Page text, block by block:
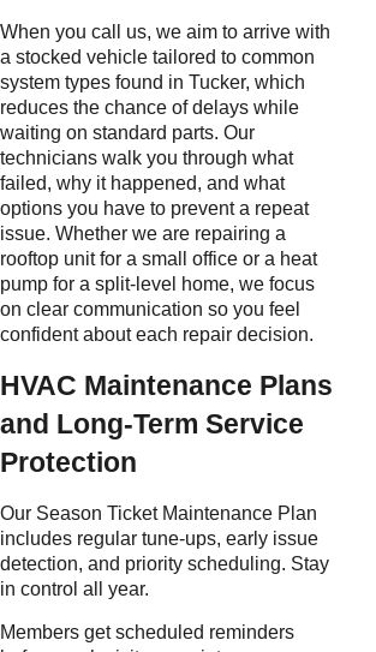
When you call us, we aim to arrive with
a stocked vehicle tailored to common
system types found in Tucker, which
reduces the chance of delays while
waiting on standard parts. Our
technicians walk you through what
failed, why it happened, and what
options you have to prevent a repeat
issue. Whether we are repairing a
rooftop unit for a small office or a heat
pump for a split-level home, we focus
on clear communication so you feel
confident about each repair decision.
HVAC Maintenance Plans
and Long-Term Service
Protection
Our Season Ticket Maintenance Plan
includes regular tune-ups, early issue
detection, and priority scheduling. Stay
in control all year.
Members get scheduled reminders